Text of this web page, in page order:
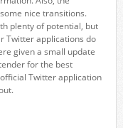
nice transitions.
plenty of potential, but
Twitter applications do
given a small update
for the best
Twitter application